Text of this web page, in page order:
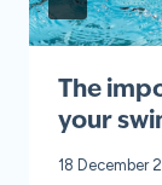
The
your
18 December